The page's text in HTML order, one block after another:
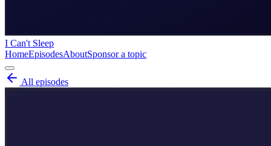
I Can't Sleep
HomeEpisodesAboutSponsor a topic
All episodes